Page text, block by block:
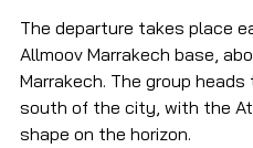
The departure takes place
Allmoov Marrakech base,
Marrakech. The group
south of the city, with the
shape on the horizon.